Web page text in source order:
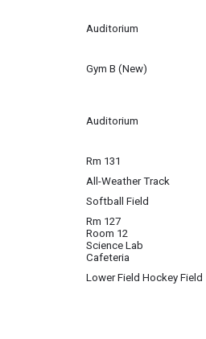
Auditorium
Gym B (New)
Auditorium
Rm 131
All-Weather Track
Softball Field
Rm 127
Room 12
Science Lab
Cafeteria
Lower Field Hockey Field